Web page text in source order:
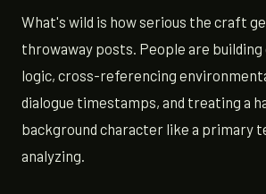
What's wild is how serious the craft
throwaway posts. People are
logic, cross-referencing
dialogue timestamps, and treating a
background character like a primary
analyzing.